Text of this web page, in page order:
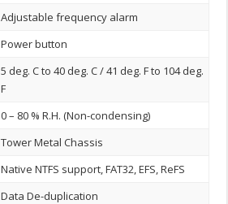
Adjustable frequency alarm
Power button
5 deg. C to 40 deg. C / 41 deg. F to 104 deg.
F
0 – 80 % R.H. (Non-condensing)
Tower Metal Chassis
Native NTFS support, FAT32, EFS, ReFS
Data De-duplication